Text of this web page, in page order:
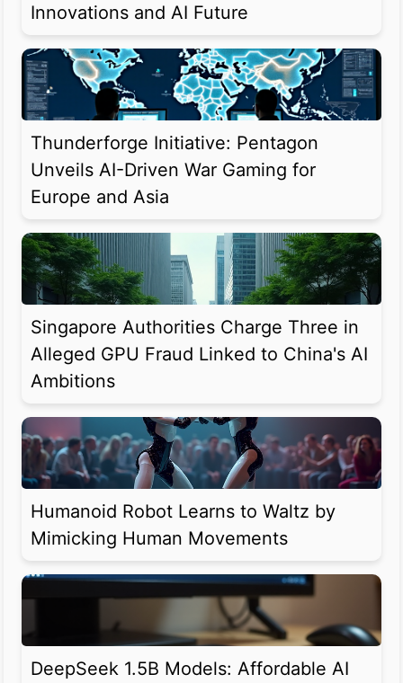
Innovations and AI Future
Thunderforge Initiative: Pentagon
Unveils AI-Driven War Gaming for
Europe and Asia
Singapore Authorities Charge Three in
Alleged GPU Fraud Linked to China's AI
Ambitions
Humanoid Robot Learns to Waltz by
Mimicking Human Movements
DeepSeek 1.5B Models: Affordable AI